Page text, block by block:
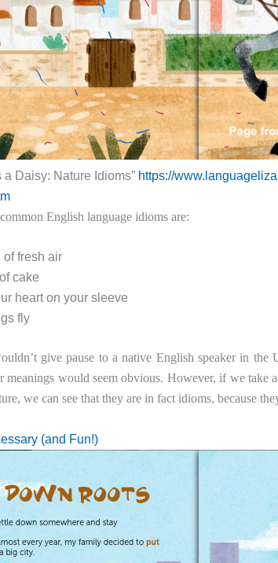
a Daisy: Nature Idioms” https://
English language idioms are:
of fresh air
cake
heart on your sleeve
fly
give pause to a native English speaker in
meanings would seem obvious. However, if we take
we can see that they are in fact idioms, because
(and Fun!)